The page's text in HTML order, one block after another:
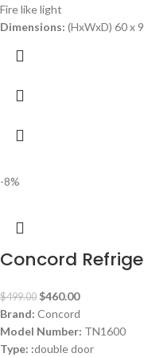
Fire like light
Dimensions: (HxWxD) 60 x
-8%
Concord
$499.00 $460.00
Brand: Concord
Model Number: TN1600
Type: :double door